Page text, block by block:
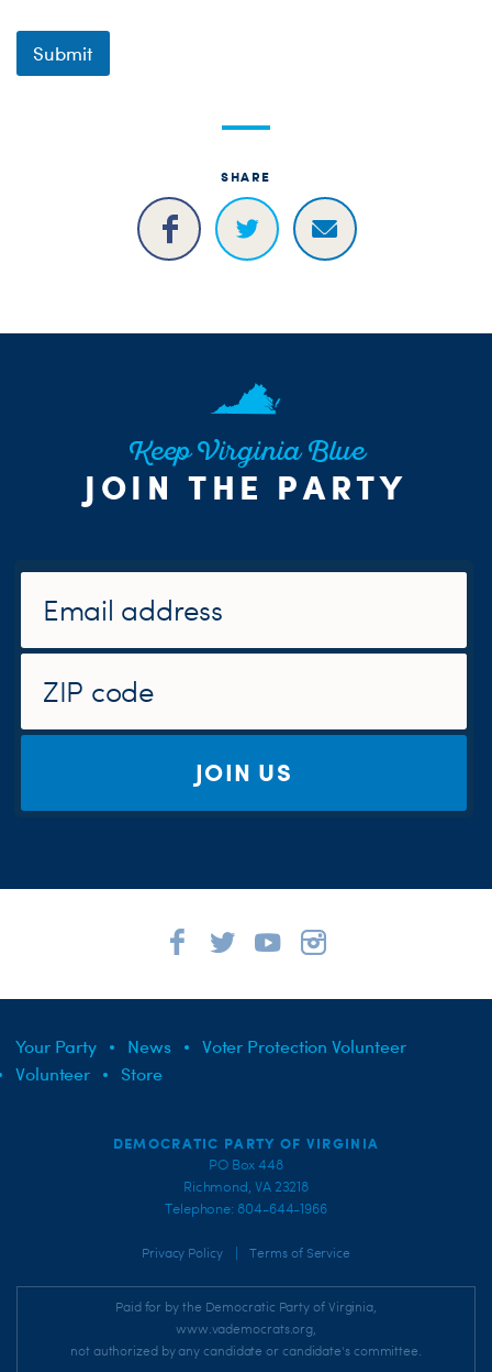
Submit
SHARE
Keep Virginia Blue
JOIN THE PARTY
JOIN US
Your Party News
Voter Protection Volunteer
Volunteer
Store
DEMOCRATIC PARTY OF VIRGINIA
PO Box 448
Richmond, VA 23218
Telephone: 804-644-1966
Privacy Policy Terms of Service
Paid for by the Democratic Party of Virginia,
www.vademocrats.org,
not authorized by any candidate or candidate's committee.